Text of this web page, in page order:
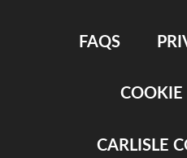
FAQS
COOKIE
CARLISLE